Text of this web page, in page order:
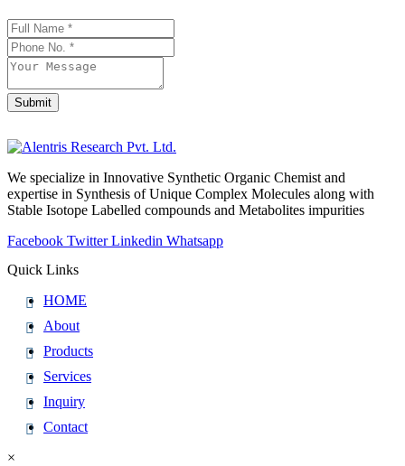
Submit
Website
We specialize in Innovative Synthetic Organic Chemist and
expertise in Synthesis of Unique Complex Molecules along with
Stable Isotope Labelled compounds and Metabolites impurities
Facebook Twitter Linkedin Whatsapp
Quick Links
HOME
About
Products
Services
Inquiry
Contact
×